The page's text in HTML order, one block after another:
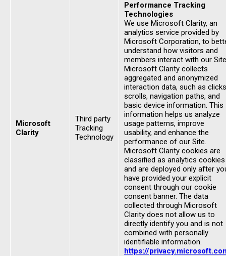
Microsoft
Clarity
Third party
Tracking
Technology
Performance Tracking
Technologies
We use Microsoft Clarity, an
analytics service provided by
Microsoft Corporation, to
understand how visitors and
members interact with our
Microsoft Clarity collects
aggregated and anonymized
interaction data, such as
scrolls, navigation paths, and
basic device information. This
information helps us analyze
usage patterns, improve
usability, and enhance the
performance of our Site.
Microsoft Clarity cookies are
classified as analytics cookies
and are deployed only after
have provided your explicit
consent through our cookie
consent banner. The data
collected through Microsoft
Clarity does not allow us to
directly identify you and is not
combined with personally
identifiable information.
https://